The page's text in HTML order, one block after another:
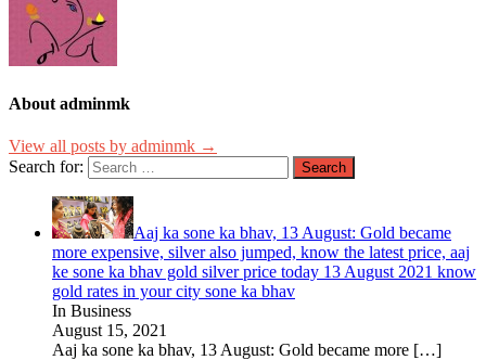
About adminmk
View all posts by adminmk →
Search for:
Aaj ka sone ka bhav, 13 August: Gold became
more expensive, silver also jumped, know the latest price, aaj
ke sone ka bhav gold silver price today 13 August 2021 know
gold rates in your city sone ka bhav
In Business
August 15, 2021
Aaj ka sone ka bhav, 13 August: Gold became more […]